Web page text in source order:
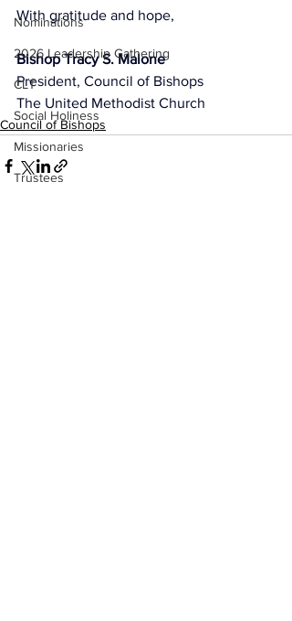
Nominations
2026 Leadership Gathering
CLT
Social Holiness
Missionaries
Trustees
With gratitude and hope,
Bishop Tracy S. Malone
President, Council of Bishops
The United Methodist Church
Council of Bishops